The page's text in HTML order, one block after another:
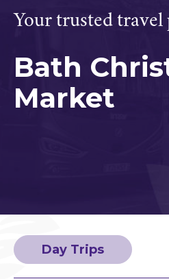
Your trusted
Bath
Market
Day Trips